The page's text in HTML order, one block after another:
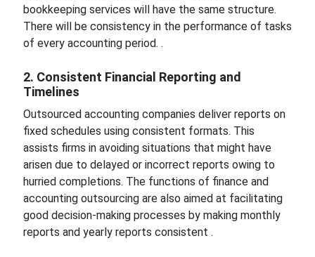
bookkeeping services will have the same structure.
There will be consistency in the performance of tasks
of every accounting period. .
2. Consistent Financial Reporting and
Timelines
Outsourced accounting companies deliver reports on
fixed schedules using consistent formats. This
assists firms in avoiding situations that might have
arisen due to delayed or incorrect reports owing to
hurried completions. The functions of finance and
accounting outsourcing are also aimed at facilitating
good decision-making processes by making monthly
reports and yearly reports consistent .